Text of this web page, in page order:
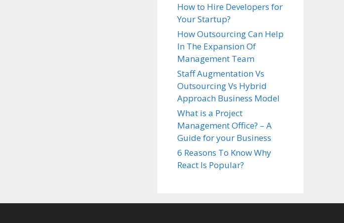
How to Hire Developers for
Your Startup?
How Outsourcing Can Help
In The Expansion Of
Management Team
Staff Augmentation Vs
Outsourcing Vs Hybrid
Approach Business Model
What is a Project
Management Office? – A
Guide for your Business
6 Reasons To Know Why
React Is Popular?